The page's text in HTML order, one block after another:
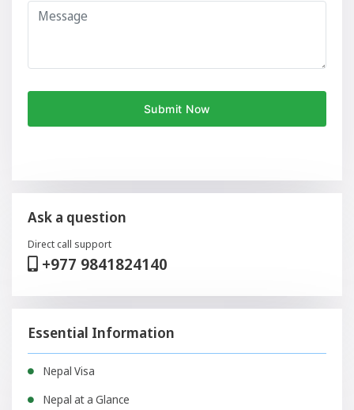
Ask a question
Direct call support
+977 9841824140
Essential Information
Nepal Visa
Nepal at a Glance